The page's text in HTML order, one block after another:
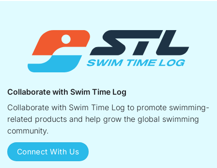
Collaborate with Swim Time Log
Collaborate with Swim Time Log to promote swimming-
related products and help grow the global swimming
community.
Connect With Us